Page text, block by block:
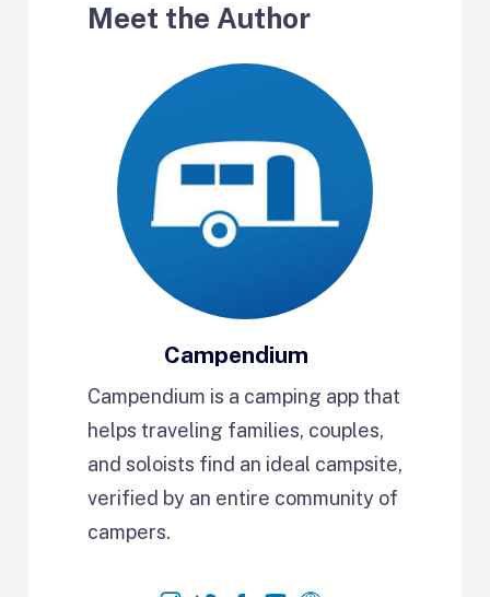
Meet the Author
Campendium
Campendium is a camping app that
helps traveling families, couples,
and soloists find an ideal campsite,
verified by an entire community of
campers.